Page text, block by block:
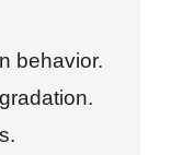
behavior.